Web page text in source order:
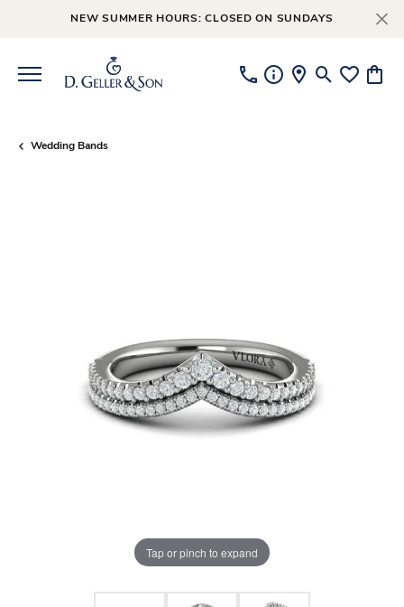
NEW SUMMER HOURS: CLOSED ON SUNDAYS
ToggleToggle
Wedding Bands
Tap or pinch to expand